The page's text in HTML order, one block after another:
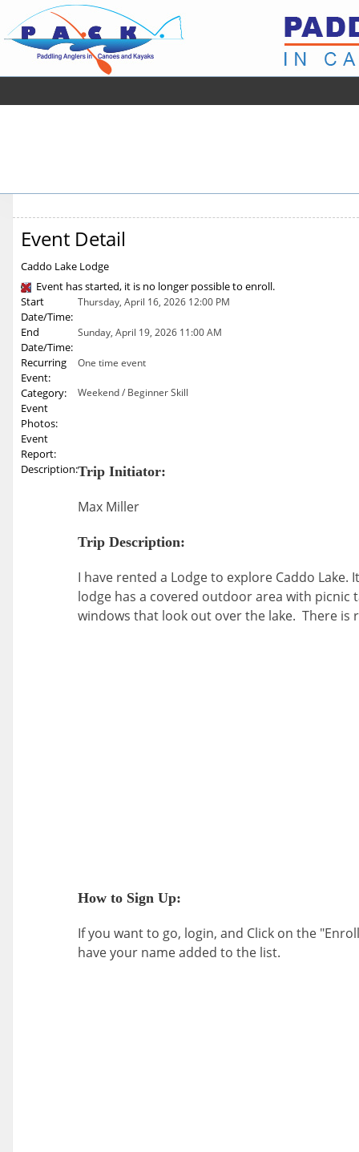
Event Detail
Caddo Lake Lodge
Event has started, it is no longer possible to enroll.
Start
Date/Time:
Thursday, April 16, 2026 12:00 PM
End
Date/Time:
Sunday, April 19, 2026 11:00 AM
Recurring
Event:
One time event
Category: Weekend / Beginner Skill
Event
Photos:
Event
Report:
Description:Trip Initiator:
Max Miller
Trip Description:
I have rented a Lodge to explore Caddo
lodge has a covered outdoor area with
windows that look out over the lake. There
How to Sign Up:
If you want to go, login, and Click on the
have your name added to the list.